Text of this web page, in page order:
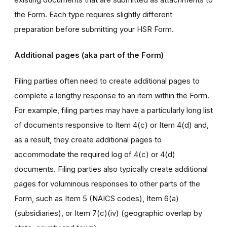
the Form. Each type requires slightly different
preparation before submitting your HSR Form.
Additional pages (aka part of the Form)
Filing parties often need to create additional pages to
complete a lengthy response to an item within the Form.
For example, filing parties may have a particularly long list
of documents responsive to Item 4(c) or Item 4(d) and,
as a result, they create additional pages to
accommodate the required log of 4(c) or 4(d)
documents. Filing parties also typically create additional
pages for voluminous responses to other parts of the
Form, such as Item 5 (NAICS codes), Item 6(a)
(subsidiaries), or Item 7(c)(iv) (geographic overlap by